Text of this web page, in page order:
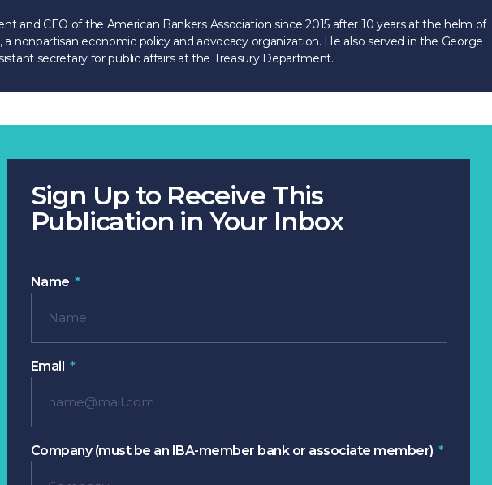
and CEO of the American Bankers Association since 2015 after 10 years at the helm of
a nonpartisan economic policy and advocacy organization. He also served in the George
secretary for public affairs at the Treasury Department.
Sign Up to Receive This
Publication in Your Inbox
Name
Email
Company (must be an IBA-member bank or associate member)